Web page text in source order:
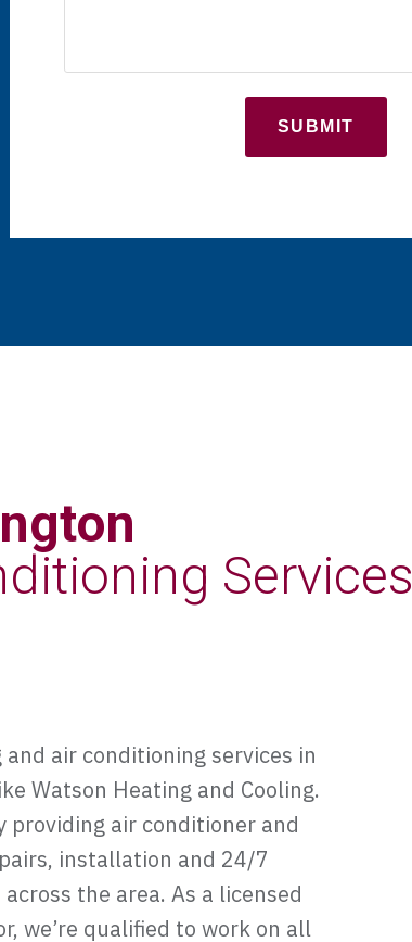
Services
air conditioning services in
Watson Heating and Cooling.
providing air conditioner and
installation and 24/7
the area. As a licensed
we’re qualified to work on all